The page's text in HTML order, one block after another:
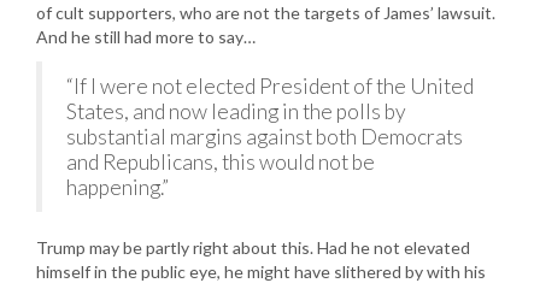
of cult supporters, who are not the targets of James’ lawsuit.
And he still had more to say…
“If I were not elected President of the United
States, and now leading in the polls by
substantial margins against both Democrats
and Republicans, this would not be
happening.”
Trump may be partly right about this. Had he not elevated
himself in the public eye, he might have slithered by with his